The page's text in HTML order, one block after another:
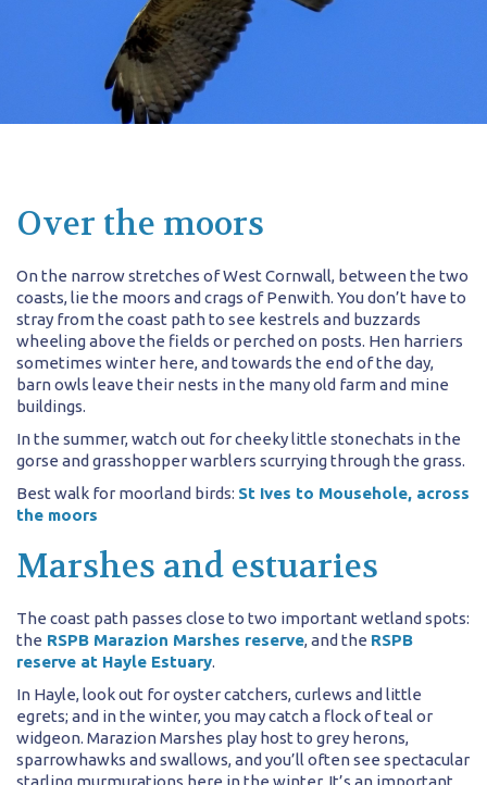
Over the moors
On the narrow stretches of West Cornwall, between the two
coasts, lie the moors and crags of Penwith. You don’t have to
stray from the coast path to see kestrels and buzzards
wheeling above the fields or perched on posts. Hen harriers
sometimes winter here, and towards the end of the day,
barn owls leave their nests in the many old farm and mine
buildings.
In the summer, watch out for cheeky little stonechats in the
gorse and grasshopper warblers scurrying through the grass.
Best walk for moorland birds: St Ives to Mousehole, across
the moors
Marshes and estuaries
The coast path passes close to two important wetland spots:
the RSPB Marazion Marshes reserve, and the RSPB
reserve at Hayle Estuary.
In Hayle, look out for oyster catchers, curlews and little
egrets; and in the winter, you may catch a flock of teal or
widgeon. Marazion Marshes play host to grey herons,
sparrowhawks and swallows, and you’ll often see spectacular